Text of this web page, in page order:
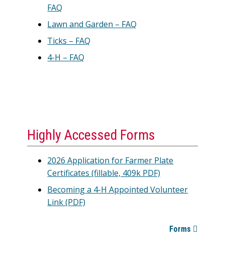
FAQ
Lawn and Garden – FAQ
Ticks – FAQ
4-H – FAQ
Highly Accessed Forms
2026 Application for Farmer Plate
Certificates (fillable, 409k PDF)
Becoming a 4-H Appointed Volunteer
Link (PDF)
Forms